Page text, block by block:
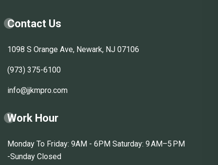
Contact Us
1098 S Orange Ave, Newark, NJ 07106
(973) 375-6100
info@jjkmpro.com
Work Hour
Monday To Friday: 9AM - 6PM Saturday: 9 AM–5 PM
-Sunday Closed